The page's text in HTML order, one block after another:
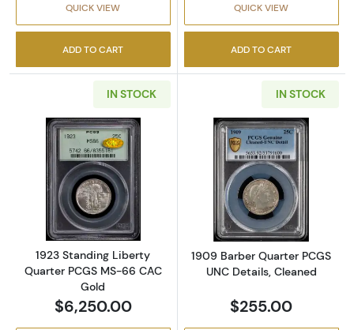
QUICK VIEW
ADD TO CART
QUICK VIEW
ADD TO CART
IN STOCK
Read more about1923 Standing Liberty
1923 Standing Liberty
Quarter PCGS MS-66 CAC
Gold
$6,250.00
IN STOCK
Read more
1909 Barber Quarter PCGS
UNC Details, Cleaned
$255.00